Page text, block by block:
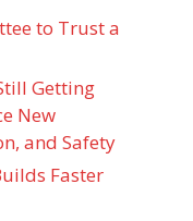
to Trust a
Getting
New
and Safety
Faster